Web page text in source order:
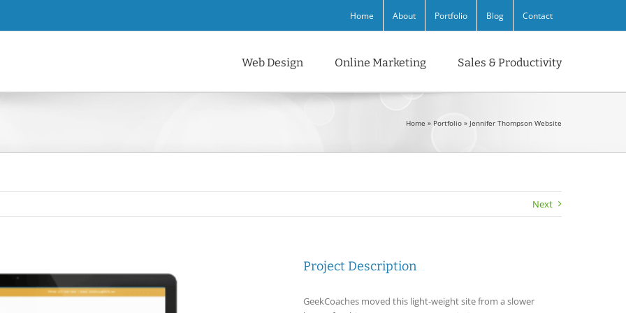
Home About Portfolio Blog Contact
Web Design Online Marketing Sales & Productivity
Home » Portfolio » Jennifer Thompson Website
Next
Project Description
GeekCoaches moved this light-weight site from a slower